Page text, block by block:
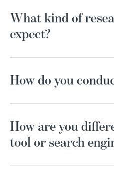
What kind of
expect?
How do you
How are you
tool or search